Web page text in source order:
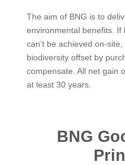
The aim of BNG is to
environmental benefits. If
can’t be achieved on-
biodiversity offset by
compensate. All net gain
at least 30 years.
BNG